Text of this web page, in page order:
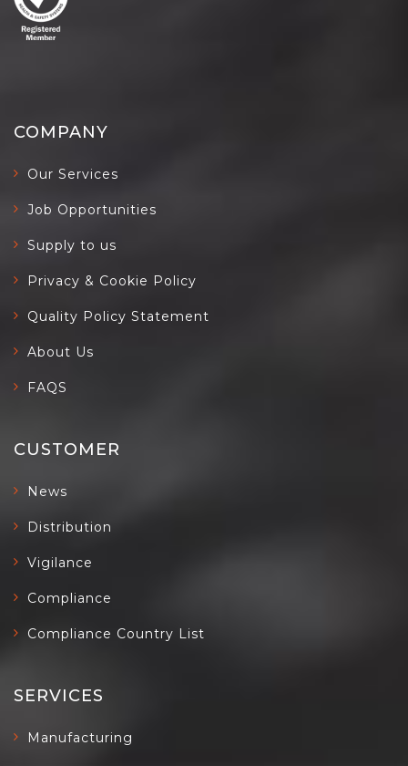
COMPANY
Our Services
Job Opportunities
Supply to us
Privacy & Cookie Policy
Quality Policy Statement
About Us
FAQS
CUSTOMER
News
Distribution
Vigilance
Compliance
Compliance Country List
SERVICES
Manufacturing